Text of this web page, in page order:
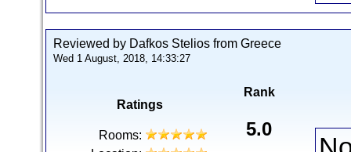
Reviewed by Dafkos Stelios from Greece
Wed 1 August, 2018, 14:33:27
Ratings
Rooms:
Rank
5.0